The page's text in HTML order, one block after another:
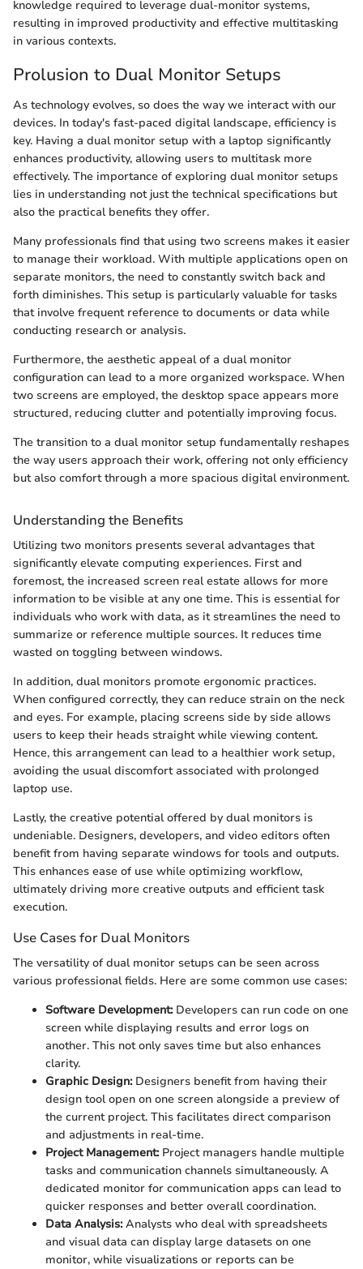
knowledge required to leverage dual-monitor systems,
resulting in improved productivity and effective multitasking
in various contexts.
Prolusion to Dual Monitor Setups
As technology evolves, so does the way we interact with our
devices. In today's fast-paced digital landscape, efficiency is
key. Having a dual monitor setup with a laptop significantly
enhances productivity, allowing users to multitask more
effectively. The importance of exploring dual monitor setups
lies in understanding not just the technical specifications but
also the practical benefits they offer.
Many professionals find that using two screens makes it easier
to manage their workload. With multiple applications open on
separate monitors, the need to constantly switch back and
forth diminishes. This setup is particularly valuable for tasks
that involve frequent reference to documents or data while
conducting research or analysis.
Furthermore, the aesthetic appeal of a dual monitor
configuration can lead to a more organized workspace. When
two screens are employed, the desktop space appears more
structured, reducing clutter and potentially improving focus.
The transition to a dual monitor setup fundamentally reshapes
the way users approach their work, offering not only efficiency
but also comfort through a more spacious digital environment.
Understanding the Benefits
Utilizing two monitors presents several advantages that
significantly elevate computing experiences. First and
foremost, the increased screen real estate allows for more
information to be visible at any one time. This is essential for
individuals who work with data, as it streamlines the need to
summarize or reference multiple sources. It reduces time
wasted on toggling between windows.
In addition, dual monitors promote ergonomic practices.
When configured correctly, they can reduce strain on the neck
and eyes. For example, placing screens side by side allows
users to keep their heads straight while viewing content.
Hence, this arrangement can lead to a healthier work setup,
avoiding the usual discomfort associated with prolonged
laptop use.
Lastly, the creative potential offered by dual monitors is
undeniable. Designers, developers, and video editors often
benefit from having separate windows for tools and outputs.
This enhances ease of use while optimizing workflow,
ultimately driving more creative outputs and efficient task
execution.
Use Cases for Dual Monitors
The versatility of dual monitor setups can be seen across
various professional fields. Here are some common use cases:
Software Development:Developers can run code on one
screen while displaying results and error logs on
another. This not only saves time but also enhances
clarity.
Graphic Design:Designers benefit from having their
design tool open on one screen alongside a preview of
the current project. This facilitates direct comparison
and adjustments in real-time.
Project Management:Project managers handle multiple
tasks and communication channels simultaneously. A
dedicated monitor for communication apps can lead to
quicker responses and better overall coordination.
Data Analysis:Analysts who deal with spreadsheets
and visual data can display large datasets on one
monitor, while visualizations or reports can be